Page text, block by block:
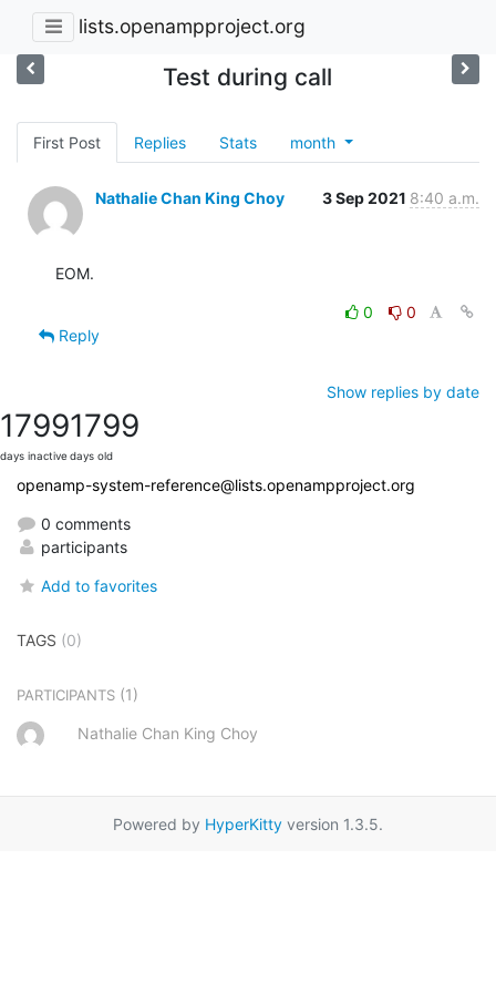
lists.openampproject.org
Test during call
First Post Replies Stats month
Nathalie Chan King Choy 3 Sep 2021 8:40 a.m.
EOM.
0
0
Reply
Show replies by date
1799
days inactive
1799
days old
openamp-system-reference@lists.openampproject.org
0 comments
participants
Add to favorites
TAGS (0)
PARTICIPANTS (1)
Nathalie Chan King Choy
Powered by HyperKitty version 1.3.5.